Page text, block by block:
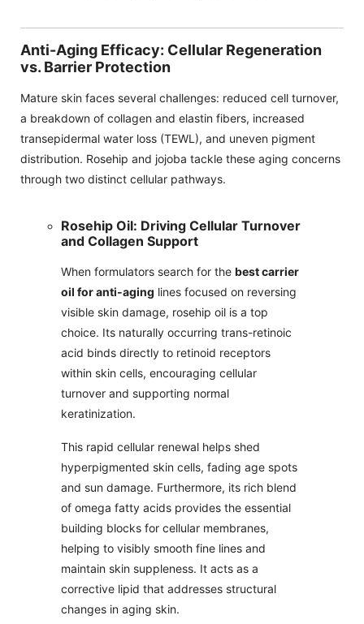
Anti-Aging Efficacy: Cellular Regeneration
vs. Barrier Protection
Mature skin faces several challenges: reduced cell turnover,
a breakdown of collagen and elastin fibers, increased
transepidermal water loss (TEWL), and uneven pigment
distribution. Rosehip and jojoba tackle these aging concerns
through two distinct cellular pathways.
Rosehip Oil: Driving Cellular Turnover
and Collagen Support
When formulators search for the best carrier
oil for anti-aging lines focused on reversing
visible skin damage, rosehip oil is a top
choice. Its naturally occurring trans-retinoic
acid binds directly to retinoid receptors
within skin cells, encouraging cellular
turnover and supporting normal
keratinization.
This rapid cellular renewal helps shed
hyperpigmented skin cells, fading age spots
and sun damage. Furthermore, its rich blend
of omega fatty acids provides the essential
building blocks for cellular membranes,
helping to visibly smooth fine lines and
maintain skin suppleness. It acts as a
corrective lipid that addresses structural
changes in aging skin.